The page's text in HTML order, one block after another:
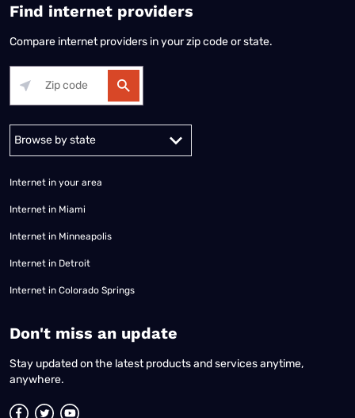
Find internet providers
Compare internet providers in your zip code or state.
Internet in your area
Internet in Miami
Internet in Minneapolis
Internet in Detroit
Internet in Colorado Springs
​Don't miss an update
Stay updated on the latest products and services anytime,
anywhere.